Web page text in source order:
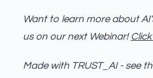
Want to learn more about
us on our next Webinar!
Made with TRUST_AI - see